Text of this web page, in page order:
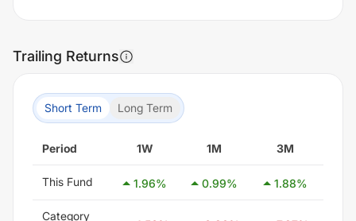
Trailing Returns
Short Term Long Term
Period 1W 1M 3M
This Fund 1.96% 0.99% 1.88%
Category